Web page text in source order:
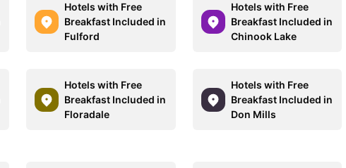
Hotels with Free
Breakfast Included in
Fulford
Hotels with Free
Breakfast Included in
Chinook Lake
Hotels with Free
Breakfast Included in
Floradale
Hotels with Free
Breakfast Included in
Don Mills